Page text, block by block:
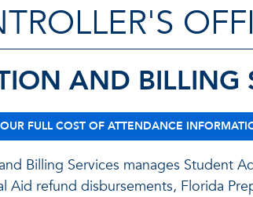
AND BILLING
FULL COST OF ATTENDANCE
Billing Services manages Student
Aid refund disbursements, Florida